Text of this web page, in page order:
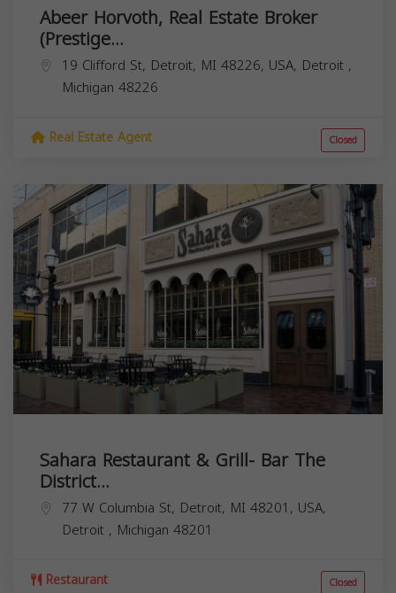
Abeer Horvoth, Real Estate Broker
(Prestige...
19 Clifford St, Detroit, MI 48226, USA, Detroit ,
Michigan 48226
Real Estate Agent Closed
Sahara Restaurant & Grill- Bar The
District...
77 W Columbia St, Detroit, MI 48201, USA,
Detroit , Michigan 48201
Restaurant Closed